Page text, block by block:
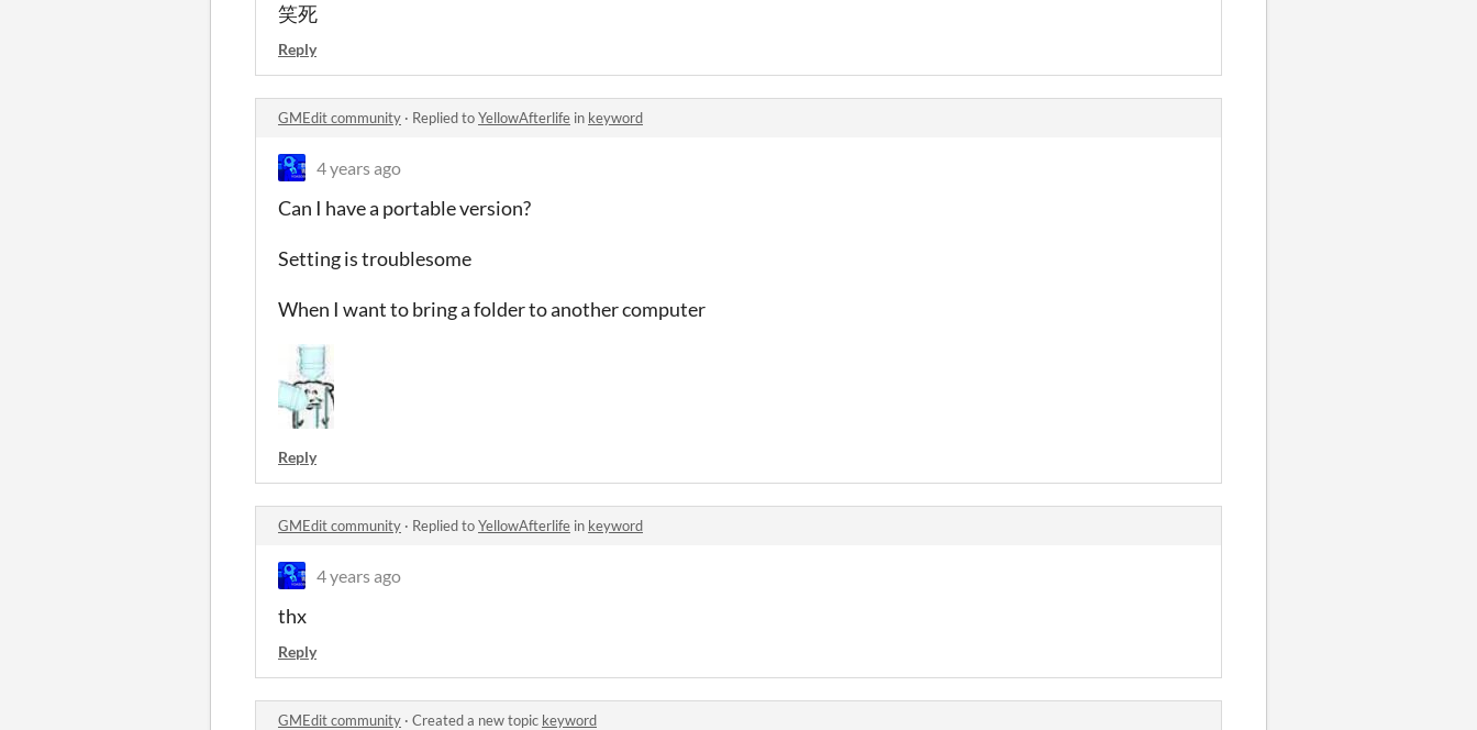
笑死
Reply
GMEdit community · Replied toYellowAfterlife in keyword
4 years ago
Can I have a portable version?
Setting is troublesome
When I want to bring a folder to another computer
Reply
GMEdit community · Replied toYellowAfterlife in keyword
4 years ago
thx
Reply
GMEdit community · Created a new topic keyword